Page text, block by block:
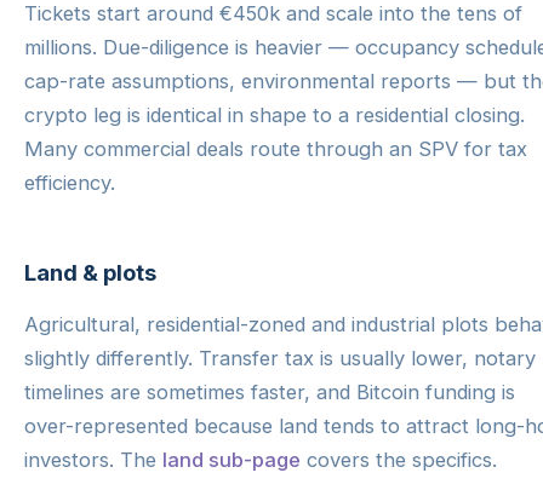
Tickets start around €450k and scale into the tens of
millions. Due-diligence is heavier — occupancy
cap-rate assumptions, environmental reports — but
crypto leg is identical in shape to a residential closing.
Many commercial deals route through an SPV for tax
efficiency.
Land & plots
Agricultural, residential-zoned and industrial plots
slightly differently. Transfer tax is usually lower, notary
timelines are sometimes faster, and Bitcoin funding is
over-represented because land tends to attract long-
investors. The land sub-page covers the specifics.